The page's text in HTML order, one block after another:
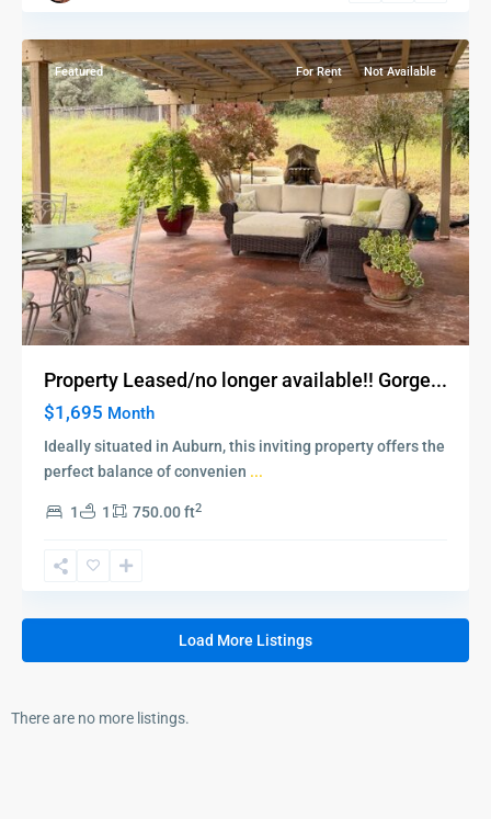
Featured For Rent Not Available
Property Leased/no longer available!! Gorge...
$1,695 Month
Ideally situated in Auburn, this inviting property offers the
perfect balance of convenien ...
1 1 750.00 ft2
Load More Listings
There are no more listings.